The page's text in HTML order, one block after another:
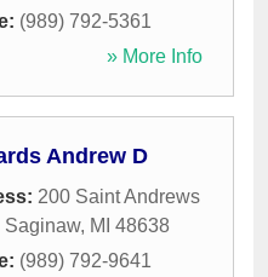
(989) 792-5361
» More Info
Andrew D
200 Saint Andrews
Saginaw, MI 48638
(989) 792-9641